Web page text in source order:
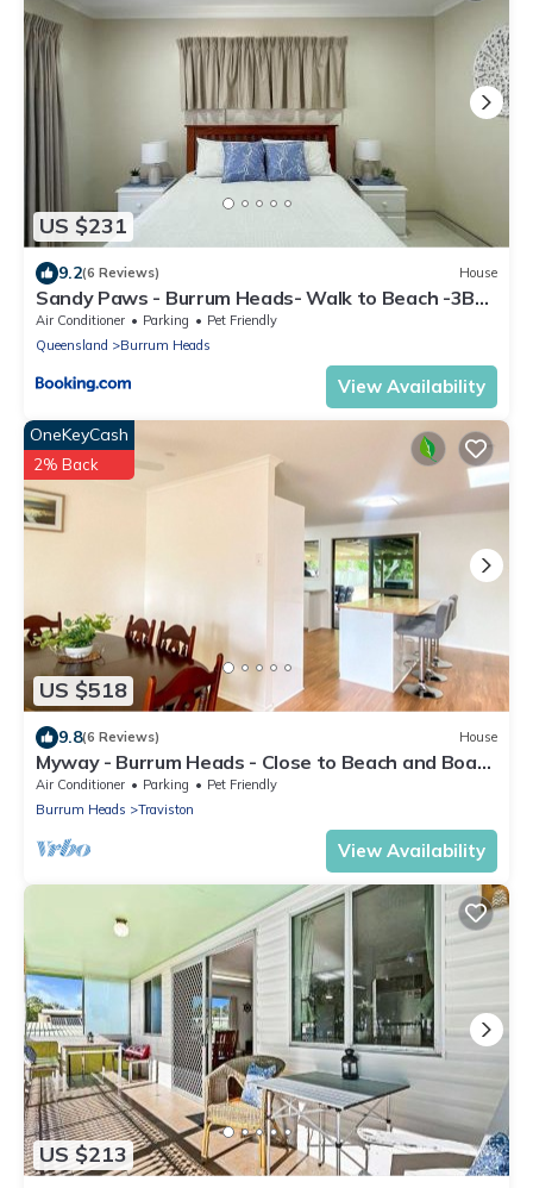
US $231
9.2(6 Reviews) House
Sandy Paws - Burrum Heads- Walk to Beach -3BR-
Aircon-Pool table
Air Conditioner Parking
Pet Friendly
Queensland
Burrum Heads
View Availability
US $518
OneKeyCash
2% Back
9.8(6 Reviews) House
Myway - Burrum Heads - Close to Beach and Boat
Ramp - 3BR
Air Conditioner Parking
Pet Friendly
Burrum Heads
Traviston
View Availability
US $213